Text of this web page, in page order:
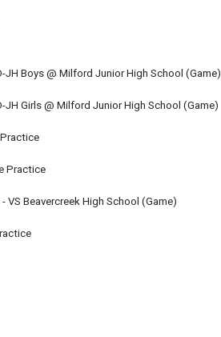
JH Boys @ Milford Junior High School (Game)
JH Girls @ Milford Junior High School (Game)
Practice
VS Beavercreek High School (Game)